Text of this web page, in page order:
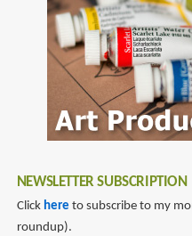
Universe
An
Official
Timeline
NEWSLETTER SUBSCRIPTION
Click here to subscribe to my
roundup).